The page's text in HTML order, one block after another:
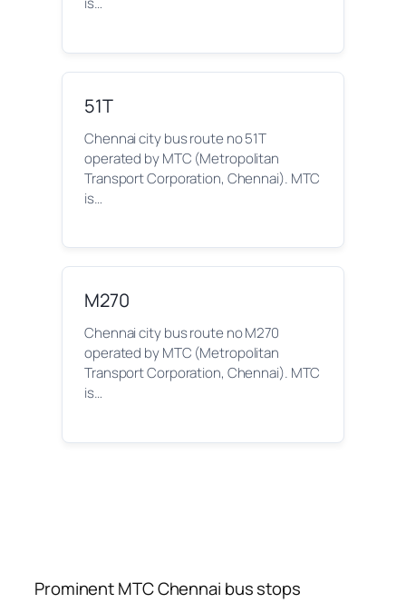
51T
Chennai city bus route no 51T
operated by MTC (Metropolitan
Transport Corporation, Chennai). MTC
is…
M270
Chennai city bus route no M270
operated by MTC (Metropolitan
Transport Corporation, Chennai). MTC
is…
Prominent MTC Chennai bus stops